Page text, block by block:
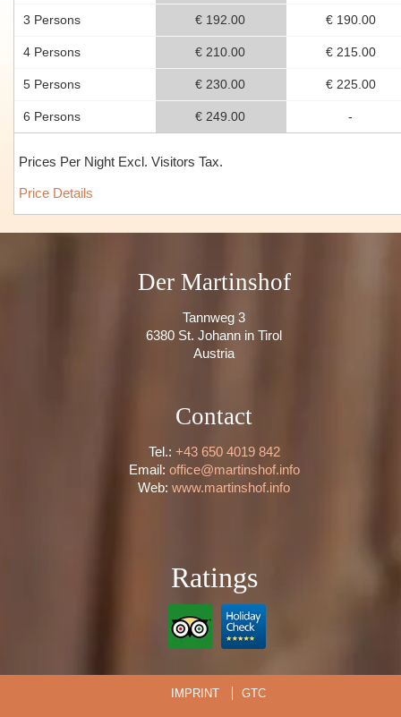
3 Persons
4 Persons
5 Persons
6 Persons
€ 192.00
€ 210.00
€ 230.00
€ 249.00
€ 190.00
€ 215.00
€ 225.00
-
Prices Per Night Excl. Visitors Tax.
Price Details
Der Martinshof
Tannweg 3
6380 St. Johann in Tirol
Austria
Contact
Tel.: +43 650 4019 842
Email: office@martinshof.info
Web: www.martinshof.info
Ratings
IMPRINT GTC